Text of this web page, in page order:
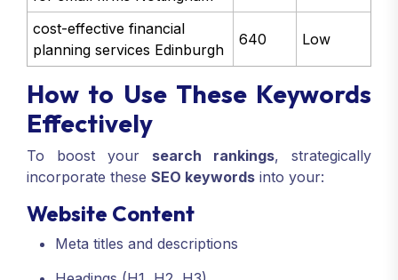
cost-effective financial
planning services Edinburgh
640 Low
How to Use These Keywords
Effectively
To boost your search rankings, strategically
incorporate these SEO keywords into your:
Website Content
Meta titles and descriptions